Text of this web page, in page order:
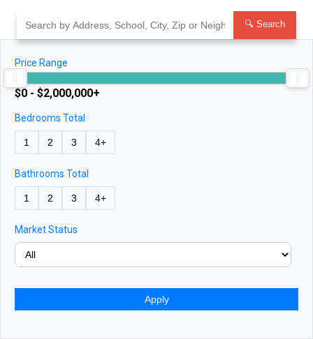
content
🔍 Search
Price Range
$0 - $2,000,000+
Bedrooms Total
1 2 3 4+
Bathrooms Total
1 2 3 4+
Market Status
Apply